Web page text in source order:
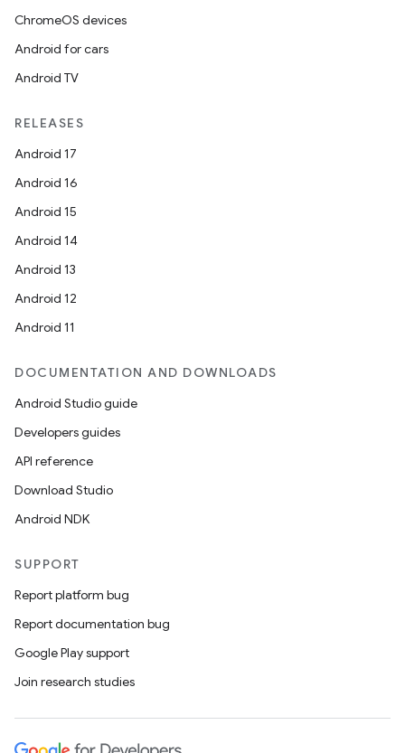
ChromeOS devices
Android for cars
Android TV
RELEASES
Android 17
Android 16
Android 15
Android 14
Android 13
Android 12
Android 11
DOCUMENTATION AND DOWNLOADS
Android Studio guide
Developers guides
API reference
Download Studio
Android NDK
SUPPORT
Report platform bug
Report documentation bug
Google Play support
Join research studies